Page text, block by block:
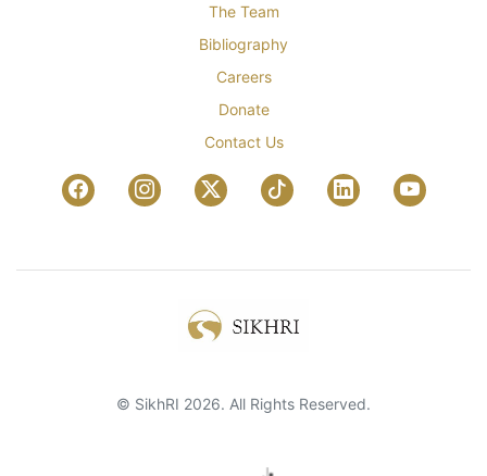
The Team
Bibliography
Careers
Donate
Contact Us
© SikhRI 2026. All Rights Reserved.